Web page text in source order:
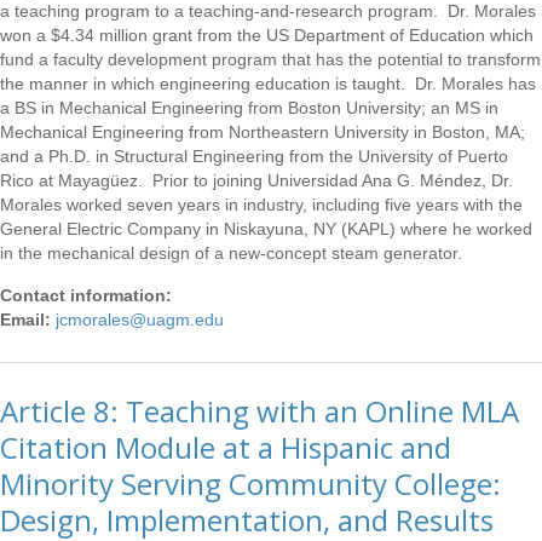
a teaching program to a teaching-and-research program. Dr. Morales
won a $4.34 million grant from the US Department of Education which
fund a faculty development program that has the potential to transform
the manner in which engineering education is taught. Dr. Morales has
a BS in Mechanical Engineering from Boston University; an MS in
Mechanical Engineering from Northeastern University in Boston, MA;
and a Ph.D. in Structural Engineering from the University of Puerto
Rico at Mayagüez. Prior to joining Universidad Ana G. Méndez, Dr.
Morales worked seven years in industry, including five years with the
General Electric Company in Niskayuna, NY (KAPL) where he worked
in the mechanical design of a new-concept steam generator.
Contact information:
Email: jcmorales@uagm.edu
Article 8: Teaching with an Online MLA
Citation Module at a Hispanic and
Minority Serving Community College:
Design, Implementation, and Results